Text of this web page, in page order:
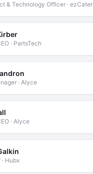
& Technology Officer · ezCater
· PartsTech
· Alyce
· Alyce
Hubx